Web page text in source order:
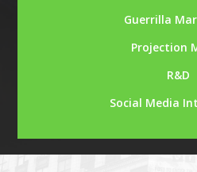
Guerrilla
Projection
R&D
Social Media